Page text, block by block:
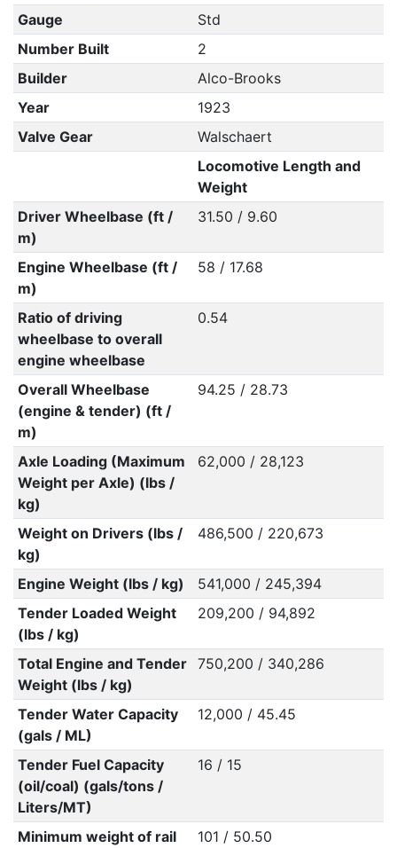
Gauge
Std
Number Built
2
Builder
Alco-Brooks
Year
1923
Valve Gear
Walschaert
Locomotive Length and
Weight
Driver Wheelbase (ft /
m)
31.50 / 9.60
Engine Wheelbase (ft /
m)
58 / 17.68
Ratio of driving
wheelbase to overall
engine wheelbase
0.54
Overall Wheelbase
(engine & tender) (ft /
m)
94.25 / 28.73
Axle Loading (Maximum
Weight per Axle) (lbs /
kg)
62,000 / 28,123
Weight on Drivers (lbs /
kg)
486,500 / 220,673
Engine Weight (lbs / kg)
541,000 / 245,394
Tender Loaded Weight
(lbs / kg)
209,200 / 94,892
Total Engine and Tender
Weight (lbs / kg)
750,200 / 340,286
Tender Water Capacity
(gals / ML)
12,000 / 45.45
Tender Fuel Capacity
(oil/coal) (gals/tons /
Liters/MT)
16 / 15
Minimum weight of rail
101 / 50.50